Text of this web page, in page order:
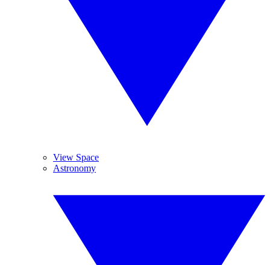
View Space
Astronomy